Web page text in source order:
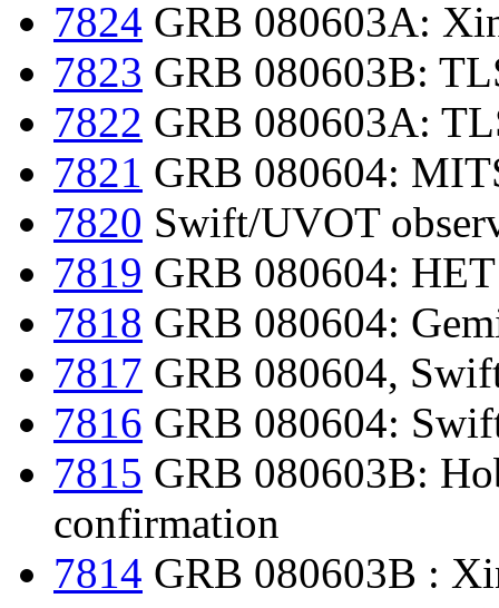
7824 GRB 080603A:
7823 GRB 080603B:
7822 GRB 080603A:
7821 GRB 080604:
7820 Swift/UVOT
7819 GRB 080604:
7818 GRB 080604:
7817 GRB 080604,
7816 GRB 080604:
7815 GRB 080603B:
confirmation
7814 GRB 080603B :